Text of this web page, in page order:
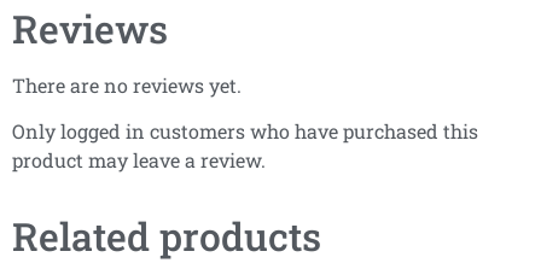
Reviews
There are no reviews yet.
Only logged in customers who have purchased this
product may leave a review.
Related products